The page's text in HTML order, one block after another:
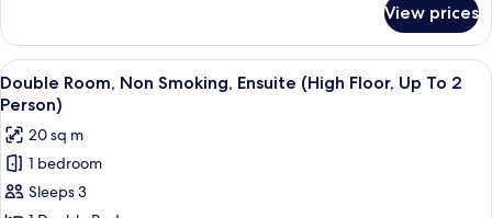
2
Person)
Room,
Non
Smoking,
Ensuite
To
2
Person)
View prices
View
all
photos
for
Double
Room,
A modern bedroom with a large
6
Double Room, Non Smoking, Ensuite (High Floor, Up To 2
Person)
20 sq m
1 bedroom
Sleeps 3